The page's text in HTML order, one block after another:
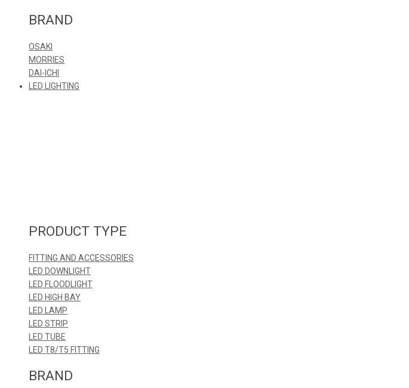
BRAND
OSAKI
MORRIES
DAI-ICHI
LED LIGHTING
PRODUCT TYPE
FITTING AND ACCESSORIES
LED DOWNLIGHT
LED FLOODLIGHT
LED HIGH BAY
LED LAMP
LED STRIP
LED TUBE
LED T8/T5 FITTING
BRAND